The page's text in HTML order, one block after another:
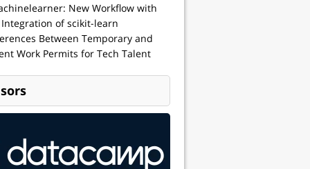
New Workflow with
of scikit-learn
Between Temporary and
Work Permits for Tech Talent